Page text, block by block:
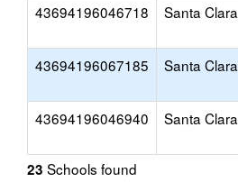
43694196046718 Santa Clara
43694196067185 Santa Clara
43694196046940 Santa Clara
23 Schools found